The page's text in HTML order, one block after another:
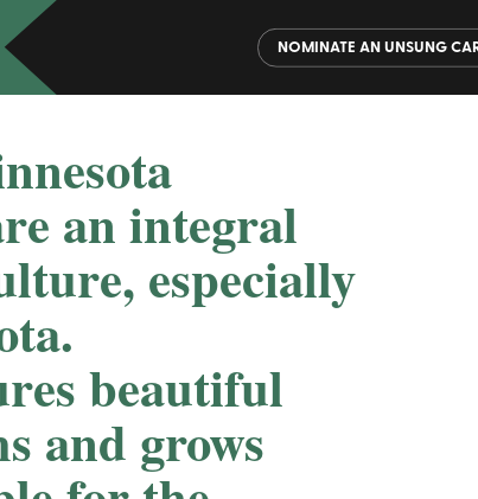
NOMINATE AN UNSUNG
an integral
especially
beautiful
and grows